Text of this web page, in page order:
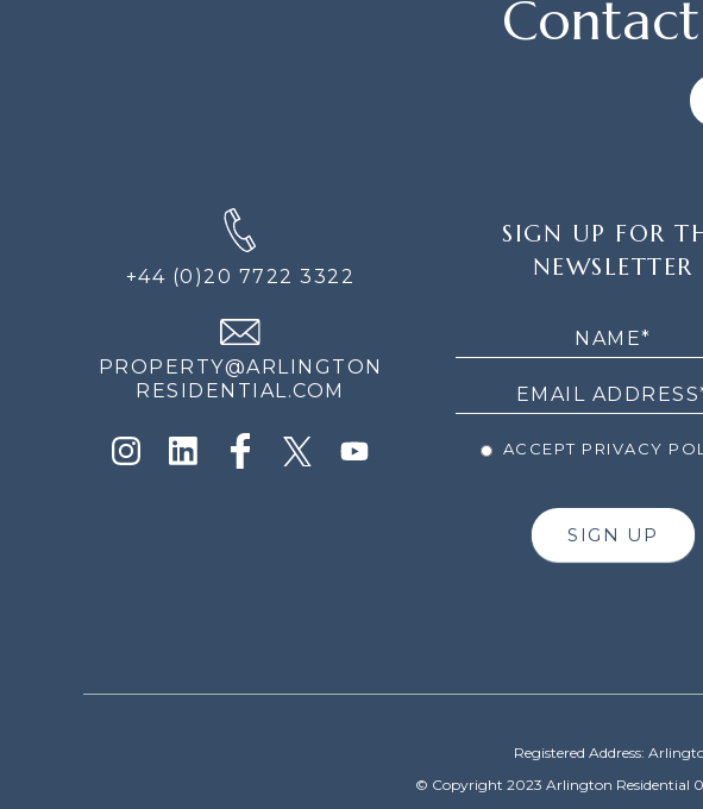
+44 (0)20 7722 3322
PROPERTY@ARLINGTON
RESIDENTIAL.COM
SIGN UP FOR
NEWSLETTER
ACCEPT PRIVACY
SIGN UP
Registered Address:
© Copyright 2023 Arlington Residential